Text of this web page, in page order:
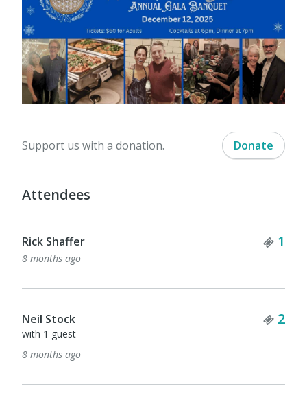
Support us with a donation. Donate
Attendees
Rick Shaffer 1
8 months ago
Neil Stock 2
with 1 guest
8 months ago